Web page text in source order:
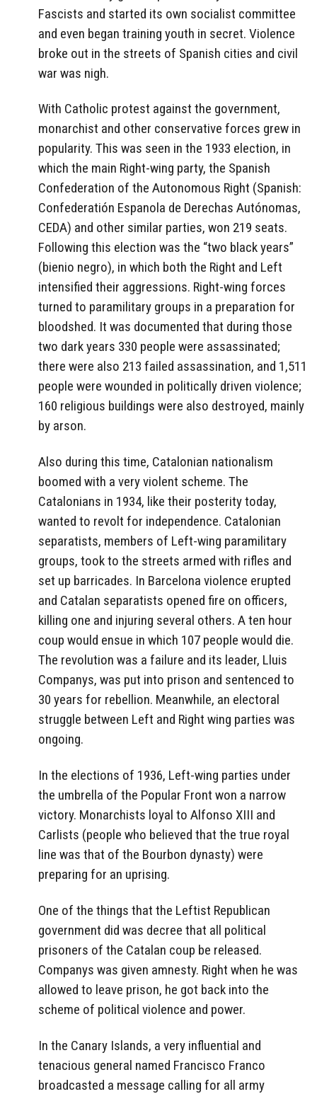
Fascists and started its own socialist committee
and even began training youth in secret. Violence
broke out in the streets of Spanish cities and civil
war was nigh.
With Catholic protest against the government,
monarchist and other conservative forces grew in
popularity. This was seen in the 1933 election, in
which the main Right-wing party, the Spanish
Confederation of the Autonomous Right (Spanish:
Confederatión Espanola de Derechas Autónomas,
CEDA) and other similar parties, won 219 seats.
Following this election was the “two black years”
(bienio negro), in which both the Right and Left
intensified their aggressions. Right-wing forces
turned to paramilitary groups in a preparation for
bloodshed. It was documented that during those
two dark years 330 people were assassinated;
there were also 213 failed assassination, and 1,511
people were wounded in politically driven violence;
160 religious buildings were also destroyed, mainly
by arson.
Also during this time, Catalonian nationalism
boomed with a very violent scheme. The
Catalonians in 1934, like their posterity today,
wanted to revolt for independence. Catalonian
separatists, members of Left-wing paramilitary
groups, took to the streets armed with rifles and
set up barricades. In Barcelona violence erupted
and Catalan separatists opened fire on officers,
killing one and injuring several others. A ten hour
coup would ensue in which 107 people would die.
The revolution was a failure and its leader, Lluis
Companys, was put into prison and sentenced to
30 years for rebellion. Meanwhile, an electoral
struggle between Left and Right wing parties was
ongoing.
In the elections of 1936, Left-wing parties under
the umbrella of the Popular Front won a narrow
victory. Monarchists loyal to Alfonso XIII and
Carlists (people who believed that the true royal
line was that of the Bourbon dynasty) were
preparing for an uprising.
One of the things that the Leftist Republican
government did was decree that all political
prisoners of the Catalan coup be released.
Companys was given amnesty. Right when he was
allowed to leave prison, he got back into the
scheme of political violence and power.
In the Canary Islands, a very influential and
tenacious general named Francisco Franco
broadcasted a message calling for all army